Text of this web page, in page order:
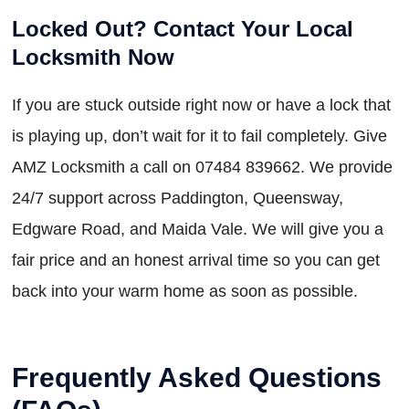
Locked Out? Contact Your Local
Locksmith Now
If you are stuck outside right now or have a lock that
is playing up, don’t wait for it to fail completely. Give
AMZ Locksmith a call on 07484 839662. We provide
24/7 support across Paddington, Queensway,
Edgware Road, and Maida Vale. We will give you a
fair price and an honest arrival time so you can get
back into your warm home as soon as possible.
Frequently Asked Questions